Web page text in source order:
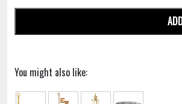
You might also like: